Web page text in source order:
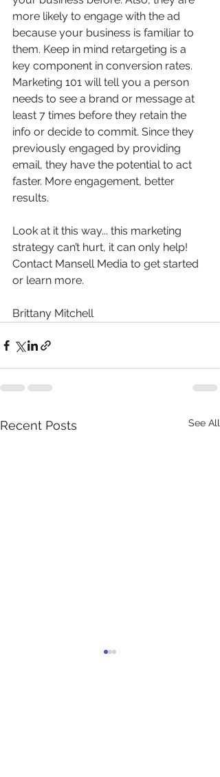
more likely to engage with the ad
because your business is familiar to
them. Keep in mind retargeting is a
key component in conversion rates.
Marketing 101 will tell you a person
needs to see a brand or message at
least 7 times before they retain the
info or decide to commit. Since they
previously engaged by providing
email, they have the potential to act
faster. More engagement, better
results.
Look at it this way... this marketing
strategy can’t hurt, it can only help!
Contact Mansell Media to get started
or learn more.
Brittany Mitchell
Recent Posts See All